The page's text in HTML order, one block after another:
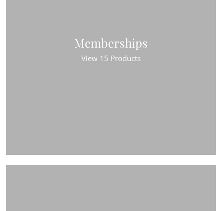
Memberships
View 15 Products